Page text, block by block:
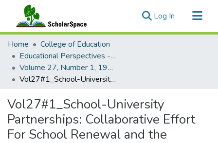
Log In (current)
Communities & Collections
All of ScholarSpace
Statistics
Home
College of Education
Educational Perspectives - Journal of the College of Education
Volume 27, Number 1, 1990 Educational Perspectives
Vol27#1_School-University Partnerships: Collaborative Effort For School Renewal and the Education of Educators
Vol27#1_School-University
Partnerships: Collaborative Effort
For School Renewal and the